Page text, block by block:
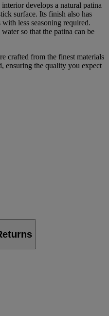
develops a natural patina
surface. Its finish also has
less seasoning required.
so that the patina can be
crafted from the finest materials
ensuring the quality you expect